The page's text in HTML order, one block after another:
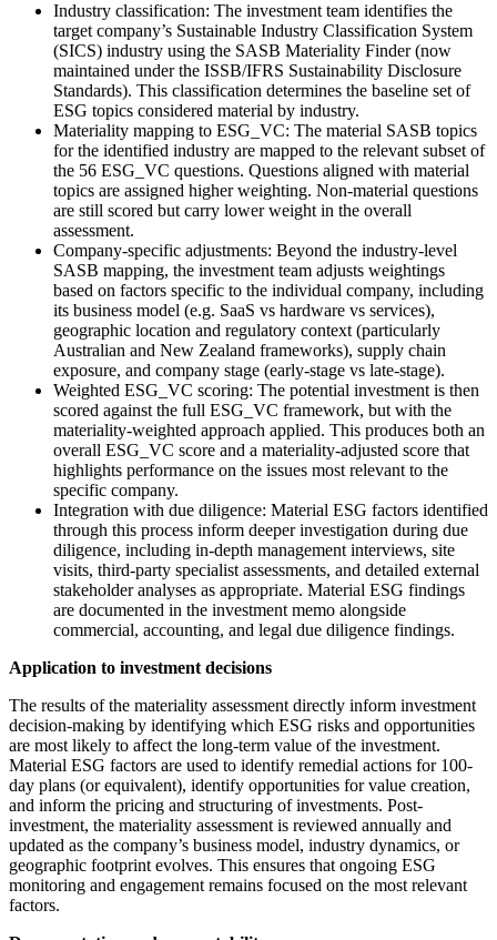
Industry classification: The investment team identifies the
target company’s Sustainable Industry Classification System
(SICS) industry using the SASB Materiality Finder (now
maintained under the ISSB/IFRS Sustainability Disclosure
Standards). This classification determines the baseline set of
ESG topics considered material by industry.
Materiality mapping to ESG_VC: The material SASB topics
for the identified industry are mapped to the relevant subset of
the 56 ESG_VC questions. Questions aligned with material
topics are assigned higher weighting. Non-material questions
are still scored but carry lower weight in the overall
assessment.
Company-specific adjustments: Beyond the industry-level
SASB mapping, the investment team adjusts weightings
based on factors specific to the individual company, including
its business model (e.g. SaaS vs hardware vs services),
geographic location and regulatory context (particularly
Australian and New Zealand frameworks), supply chain
exposure, and company stage (early-stage vs late-stage).
Weighted ESG_VC scoring: The potential investment is then
scored against the full ESG_VC framework, but with the
materiality-weighted approach applied. This produces both an
overall ESG_VC score and a materiality-adjusted score that
highlights performance on the issues most relevant to the
specific company.
Integration with due diligence: Material ESG factors identified
through this process inform deeper investigation during due
diligence, including in-depth management interviews, site
visits, third-party specialist assessments, and detailed external
stakeholder analyses as appropriate. Material ESG findings
are documented in the investment memo alongside
commercial, accounting, and legal due diligence findings.
Application to investment decisions
The results of the materiality assessment directly inform investment
decision-making by identifying which ESG risks and opportunities
are most likely to affect the long-term value of the investment.
Material ESG factors are used to identify remedial actions for 100-
day plans (or equivalent), identify opportunities for value creation,
and inform the pricing and structuring of investments. Post-
investment, the materiality assessment is reviewed annually and
updated as the company’s business model, industry dynamics, or
geographic footprint evolves. This ensures that ongoing ESG
monitoring and engagement remains focused on the most relevant
factors.